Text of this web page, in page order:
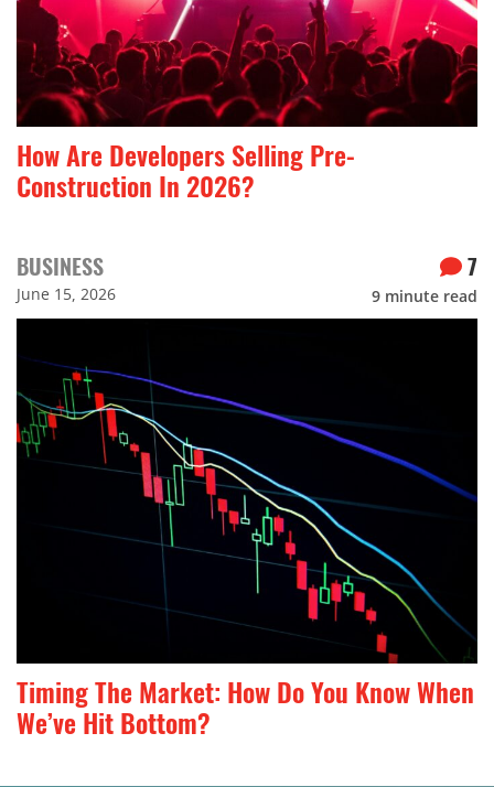
How Are Developers Selling Pre-
Construction In 2026?
BUSINESS
June 15, 2026
7
9 minute read
Timing The Market: How Do You Know When
We’ve Hit Bottom?